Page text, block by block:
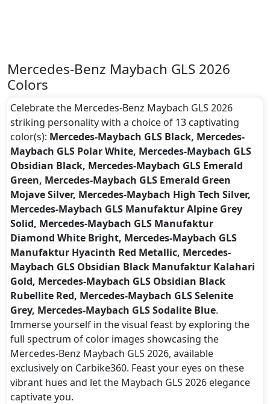
Mercedes-Benz Maybach GLS 2026
Colors
Celebrate the Mercedes-Benz Maybach GLS 2026
striking personality with a choice of 13 captivating
color(s): Mercedes-Maybach GLS Black, Mercedes-
Maybach GLS Polar White, Mercedes-Maybach GLS
Obsidian Black, Mercedes-Maybach GLS Emerald
Green, Mercedes-Maybach GLS Emerald Green
Mojave Silver, Mercedes-Maybach High Tech Silver,
Mercedes-Maybach GLS Manufaktur Alpine Grey
Solid, Mercedes-Maybach GLS Manufaktur
Diamond White Bright, Mercedes-Maybach GLS
Manufaktur Hyacinth Red Metallic, Mercedes-
Maybach GLS Obsidian Black Manufaktur Kalahari
Gold, Mercedes-Maybach GLS Obsidian Black
Rubellite Red, Mercedes-Maybach GLS Selenite
Grey, Mercedes-Maybach GLS Sodalite Blue.
Immerse yourself in the visual feast by exploring the
full spectrum of color images showcasing the
Mercedes-Benz Maybach GLS 2026, available
exclusively on Carbike360. Feast your eyes on these
vibrant hues and let the Maybach GLS 2026 elegance
captivate you.